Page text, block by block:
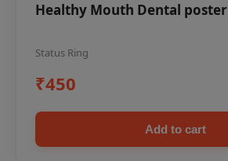
Healthy Mouth Dental poster
Status Ring
₹450
Add to cart